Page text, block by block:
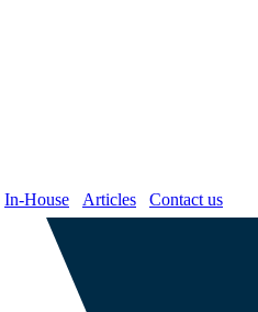
In-House Articles Contact us